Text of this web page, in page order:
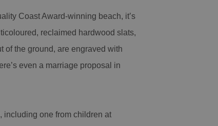
Coast Award-winning beach, it’s
reclaimed hardwood slats,
of the ground, are engraved with
even a marriage proposal in
including one from children at